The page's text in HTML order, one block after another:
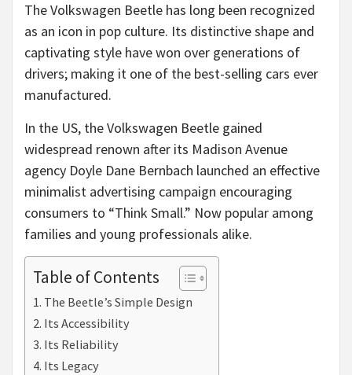
The Volkswagen Beetle has long been recognized
as an icon in pop culture. Its distinctive shape and
captivating style have won over generations of
drivers; making it one of the best-selling cars ever
manufactured.
In the US, the Volkswagen Beetle gained
widespread renown after its Madison Avenue
agency Doyle Dane Bernbach launched an effective
minimalist advertising campaign encouraging
consumers to “Think Small.” Now popular among
families and young professionals alike.
Table of Contents
The Beetle’s Simple Design
Its Accessibility
Its Reliability
Its Legacy